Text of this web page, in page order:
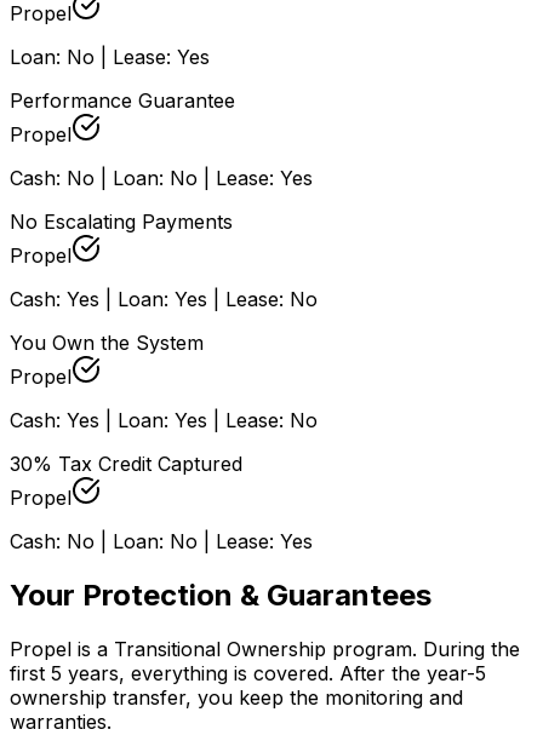
Propel
Loan: No | Lease: Yes
Performance Guarantee
Propel
Cash: No | Loan: No | Lease: Yes
No Escalating Payments
Propel
Cash: Yes | Loan: Yes | Lease: No
You Own the System
Propel
Cash: Yes | Loan: Yes | Lease: No
30% Tax Credit Captured
Propel
Cash: No | Loan: No | Lease: Yes
Your Protection & Guarantees
Propel is a Transitional Ownership program. During the
first 5 years, everything is covered. After the year-5
ownership transfer, you keep the monitoring and
warranties.